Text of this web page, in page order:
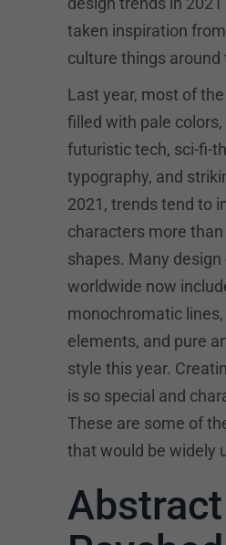
taken inspiration
culture things around
Last year, most of
filled with pale
futuristic tech, sci-fi-
typography, and
2021, trends tend to
characters more
shapes. Many
worldwide now
monochromatic lines,
elements, and pure
style this year.
is so special and
These are some of
that would be widely
Abstract